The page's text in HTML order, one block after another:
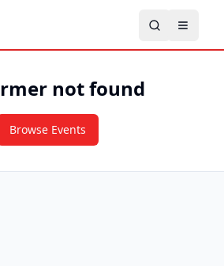
not found
Browse Events